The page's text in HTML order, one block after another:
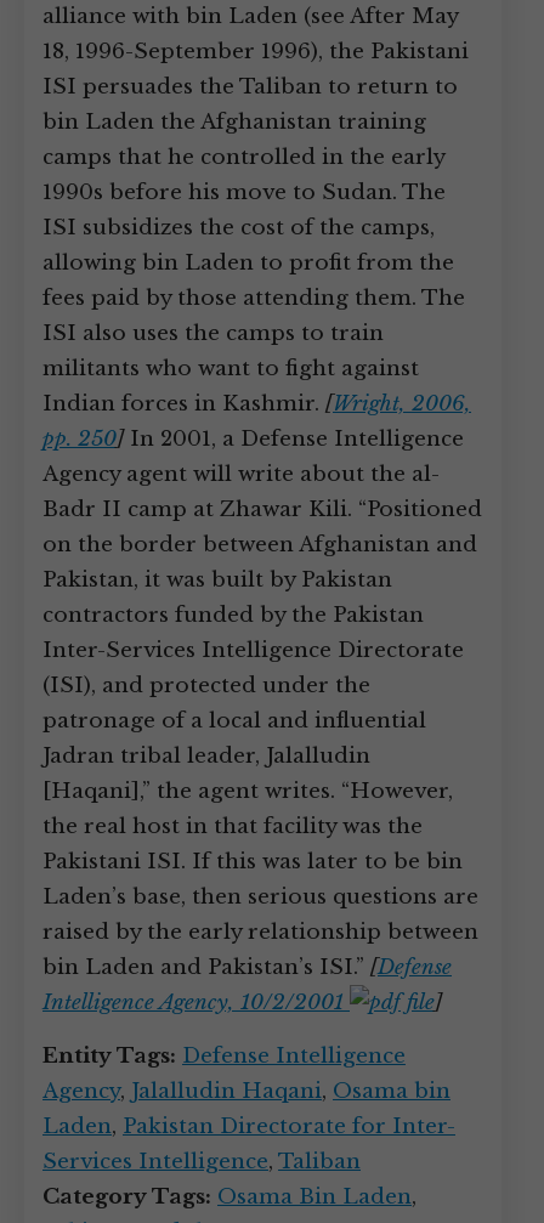
alliance with bin Laden (see After May
18, 1996-September 1996), the Pakistani
ISI persuades the Taliban to return to
bin Laden the Afghanistan training
camps that he controlled in the early
1990s before his move to Sudan. The
ISI subsidizes the cost of the camps,
allowing bin Laden to profit from the
fees paid by those attending them. The
ISI also uses the camps to train
militants who want to fight against
Indian forces in Kashmir. [Wright, 2006,
pp. 250]In 2001, a Defense Intelligence
Agency agent will write about the al-
Badr II camp at Zhawar Kili. “Positioned
on the border between Afghanistan and
Pakistan, it was built by Pakistan
contractors funded by the Pakistan
Inter-Services Intelligence Directorate
(ISI), and protected under the
patronage of a local and influential
Jadran tribal leader, Jalalludin
[Haqani],” the agent writes. “However,
the real host in that facility was the
Pakistani ISI. If this was later to be bin
Laden’s base, then serious questions are
raised by the early relationship between
bin Laden and Pakistan’s ISI.” [Defense
Intelligence Agency, 10/2/2001
]
Entity Tags: Defense Intelligence
Agency, Jalalludin Haqani, Osama bin
Laden, Pakistan Directorate for Inter-
Services Intelligence, Taliban
Category Tags: Osama Bin Laden,